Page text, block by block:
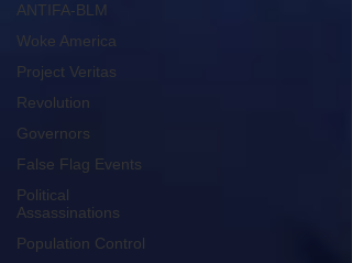
ANTIFA-BLM
Woke America
Project Veritas
Revolution
Governors
False Flag Events
Political
Assassinations
Population Control